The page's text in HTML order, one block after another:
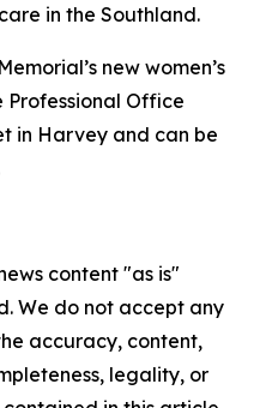
in the Southland.
new women’s
Professional Office
in Harvey and can be
content "as is"
We do not accept any
accuracy, content,
legality, or